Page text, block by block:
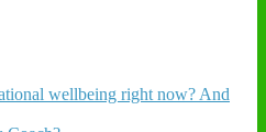
wellbeing right now? And